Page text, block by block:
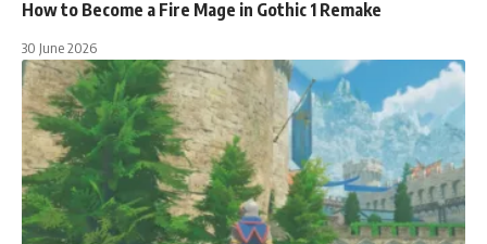
How to Become a Fire Mage in Gothic 1 Remake
30 June 2026